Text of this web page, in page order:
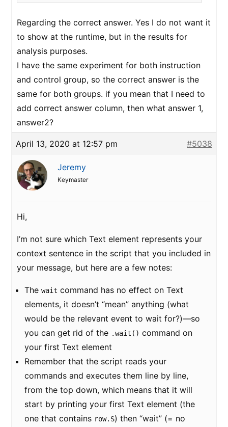
Regarding the correct answer. Yes I do not want it
to show at the runtime, but in the results for
analysis purposes.
I have the same experiment for both instruction
and control group, so the correct answer is the
same for both groups. if you mean that I need to
add correct answer column, then what answer 1,
answer2?
April 13, 2020 at 12:57 pm #5038
Jeremy
Keymaster
Hi,
I’m not sure which Text element represents your
context sentence in the script that you included in
your message, but here are a few notes:
The wait command has no effect on Text
elements, it doesn’t “mean” anything (what
would be the relevant event to wait for?)—so
you can get rid of the .wait() command on
your first Text element
Remember that the script reads your
commands and executes them line by line,
from the top down, which means that it will
start by printing your first Text element (the
one that contains row.S) then “wait” (= no